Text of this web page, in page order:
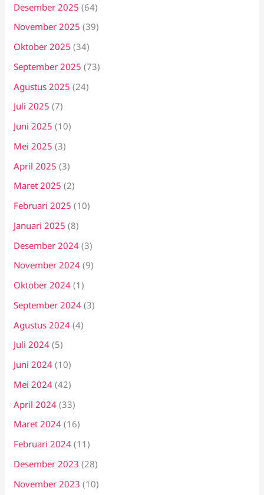
Desember 2025 (64)
November 2025 (39)
Oktober 2025 (34)
September 2025 (73)
Agustus 2025 (24)
Juli 2025 (7)
Juni 2025 (10)
Mei 2025 (3)
April 2025 (3)
Maret 2025 (2)
Februari 2025 (10)
Januari 2025 (8)
Desember 2024 (3)
November 2024 (9)
Oktober 2024 (1)
September 2024 (3)
Agustus 2024 (4)
Juli 2024 (5)
Juni 2024 (10)
Mei 2024 (42)
April 2024 (33)
Maret 2024 (16)
Februari 2024 (11)
Desember 2023 (28)
November 2023 (10)